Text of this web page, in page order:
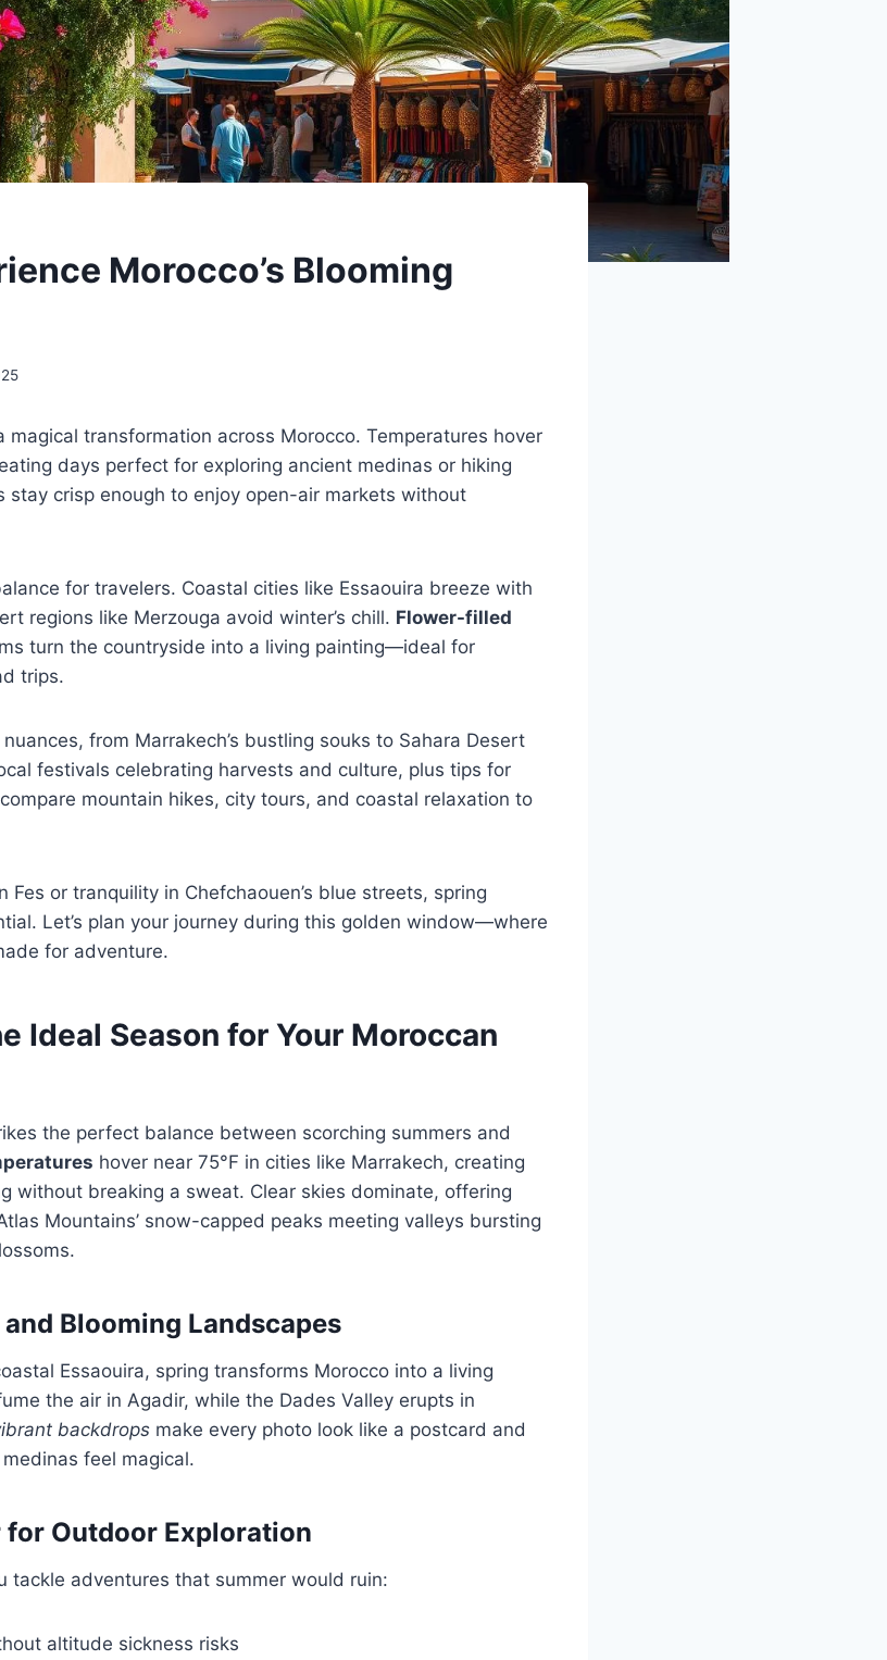
Morocco’s Blooming
magical transformation across Morocco. Temperatures hover
days perfect for exploring ancient medinas or hiking
stay crisp enough to enjoy open-air markets without
for travelers. Coastal cities like Essaouira breeze with
regions like Merzouga avoid winter’s chill. Flower-filled
turn the countryside into a living painting—ideal for
trips.
from Marrakech’s bustling souks to Sahara Desert
festivals celebrating harvests and culture, plus tips for
mountain hikes, city tours, and coastal relaxation to
Fes or tranquility in Chefchaouen’s blue streets, spring
Let’s plan your journey during this golden window—where
for adventure.
Ideal Season for Your Moroccan
the perfect balance between scorching summers and
hover near 75°F in cities like Marrakech, creating
without breaking a sweat. Clear skies dominate, offering
Mountains’ snow-capped peaks meeting valleys bursting
Blooming Landscapes
Essaouira, spring transforms Morocco into a living
the air in Agadir, while the Dades Valley erupts in
backdrops make every photo look like a postcard and
feel magical.
for Outdoor Exploration
tackle adventures that summer would ruin:
altitude sickness risks